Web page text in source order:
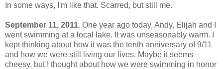
In some ways, I'm like that. Scarred, but still me.
September 11, 2011. One year ago today, Andy, Elijah and I
went swimming at a local lake. It was unseasonably warm. I
kept thinking about how it was the tenth anniversary of 9/11
and how we were still living our lives. Maybe it seems
cheesy, but I thought about how we were swimming in honor